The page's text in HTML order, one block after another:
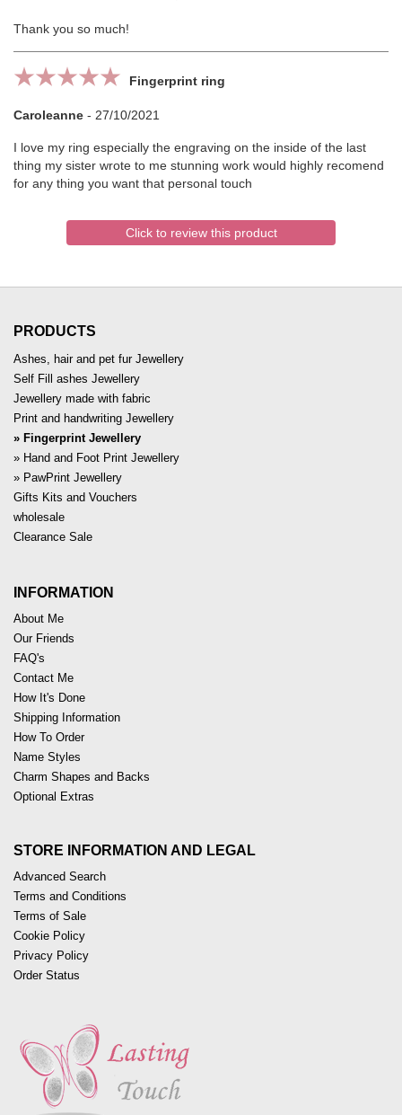
Thank you so much!
Fingerprint ring
Caroleanne - 27/10/2021
I love my ring especially the engraving on the inside of the last
thing my sister wrote to me stunning work would highly recomend
for any thing you want that personal touch
Click to review this product
PRODUCTS
Ashes, hair and pet fur Jewellery
Self Fill ashes Jewellery
Jewellery made with fabric
Print and handwriting Jewellery
Fingerprint Jewellery
Hand and Foot Print Jewellery
PawPrint Jewellery
Gifts Kits and Vouchers
wholesale
Clearance Sale
INFORMATION
About Me
Our Friends
FAQ's
Contact Me
How It's Done
Shipping Information
How To Order
Name Styles
Charm Shapes and Backs
Optional Extras
STORE INFORMATION AND LEGAL
Advanced Search
Terms and Conditions
Terms of Sale
Cookie Policy
Privacy Policy
Order Status